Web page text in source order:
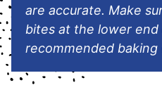
are accurate. Make
bites at the lower
recommended baking